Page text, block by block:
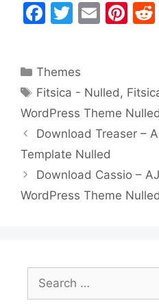
F
e
b
o
o
k
T
er
E
Pi
st
Categories
Themes
Tags
Fitsica - Nulled ,
WordPress Theme Nulled
Download Treaser –
Template Nulled
Download Cassio –
WordPress Theme Nulled
for: